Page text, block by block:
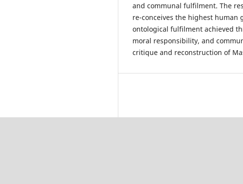
and communal fulfilment. The
re-conceives the highest human
ontological fulfilment achieved
moral responsibility, and
critique and reconstruction of